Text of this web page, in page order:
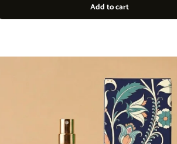
Add to cart